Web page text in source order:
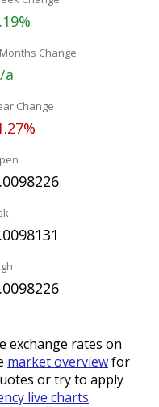
Change
a
Change
exchange rates on
market overviewfor
or try to apply
live charts.